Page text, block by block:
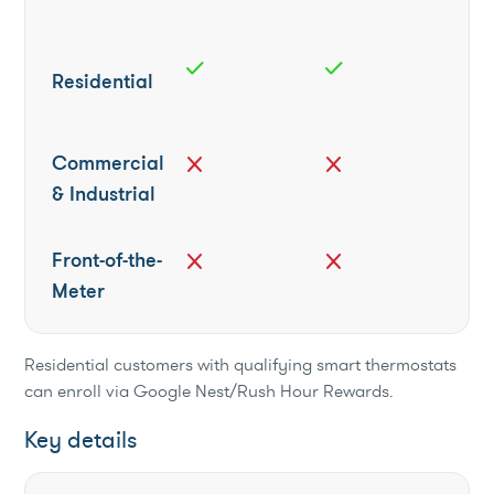
Residential check check
Commercial
& Industrial
close close
Front-of-the-
Meter
close close
Residential customers with qualifying smart thermostats
can enroll via Google Nest/Rush Hour Rewards.
Key details